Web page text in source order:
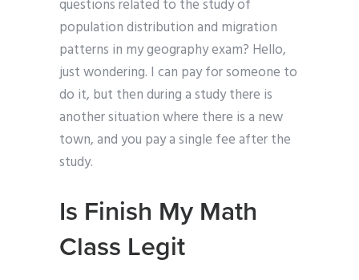
questions related to the study of
population distribution and migration
patterns in my geography exam? Hello,
just wondering. I can pay for someone to
do it, but then during a study there is
another situation where there is a new
town, and you pay a single fee after the
study.
Is Finish My Math
Class Legit